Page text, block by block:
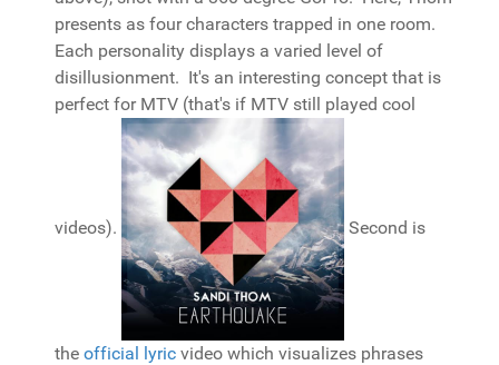
presents as four characters trapped in one room.
Each personality displays a varied level of
disillusionment. It's an interesting concept that is
perfect for MTV (that's if MTV still played cool
videos). Second is
the official lyric video which visualizes phrases